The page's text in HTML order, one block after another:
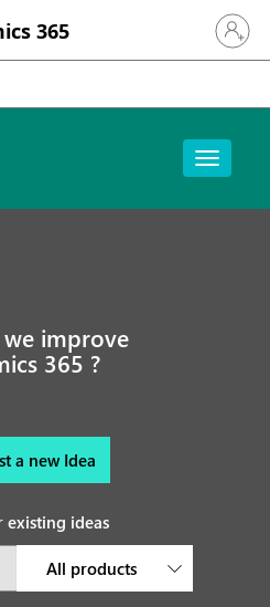
365 Sign in
improve
365 ?
a new Idea
existing ideas
All products